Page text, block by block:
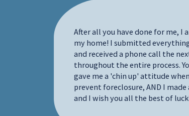
After all you have done for me,
my home! I submitted
and received a phone call the
throughout the entire process.
gave me a 'chin up' attitude
prevent foreclosure, AND I
and I wish you all the best of